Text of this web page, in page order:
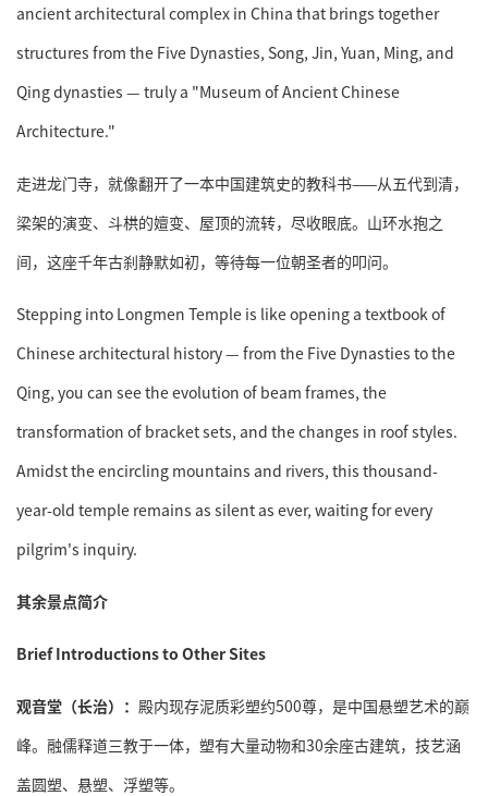
ancient architectural complex in China that brings together
structures from the Five Dynasties, Song, Jin, Yuan, Ming, and
Qing dynasties — truly a "Museum of Ancient Chinese
Architecture."
走进龙门寺，就像翻开了一本中国建筑史的教科书——从五代到清，
梁架的演变、斗栱的嬗变、屋顶的流转，尽收眼底。山环水抱之
间，这座千年古刹静默如初，等待每一位朝圣者的叩问。
Stepping into Longmen Temple is like opening a textbook of
Chinese architectural history — from the Five Dynasties to the
Qing, you can see the evolution of beam frames, the
transformation of bracket sets, and the changes in roof styles.
Amidst the encircling mountains and rivers, this thousand-
year-old temple remains as silent as ever, waiting for every
pilgrim's inquiry.
其余景点简介
Brief Introductions to Other Sites
观音堂（长治）： 殿内现存泥质彩塑约500尊，是中国悬塑艺术的巅
峰。融儒释道三教于一体，塑有大量动物和30余座古建筑，技艺涵
盖圆塑、悬塑、浮塑等。